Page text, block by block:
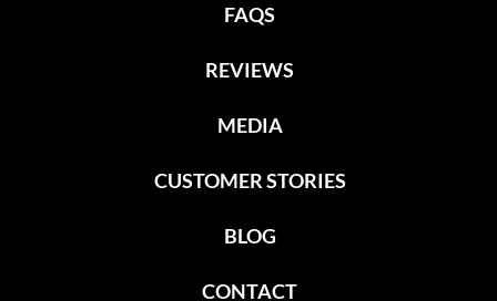
FAQS
REVIEWS
MEDIA
CUSTOMER STORIES
BLOG
CONTACT